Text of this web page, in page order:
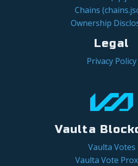
Chains
Ownership
Legal
Privacy Policy
Vaulta
Vaulta Votes
Vaulta Vote